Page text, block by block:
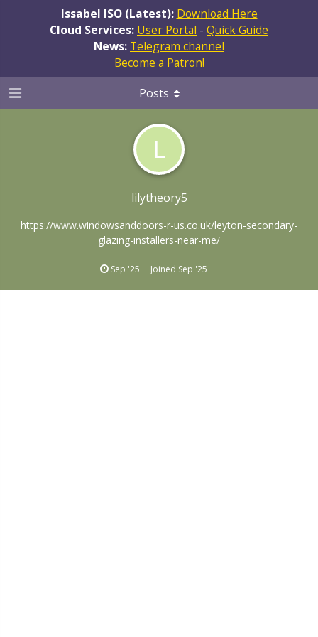
Issabel ISO (Latest): Download Here
Cloud Services: User Portal - Quick Guide
News: Telegram channel
Become a Patron!
L
lilytheory5
https://www.windowsanddoors-r-us.co.uk/leyton-secondary-
glazing-installers-near-me/
Sep '25 Joined Sep '25
Posts